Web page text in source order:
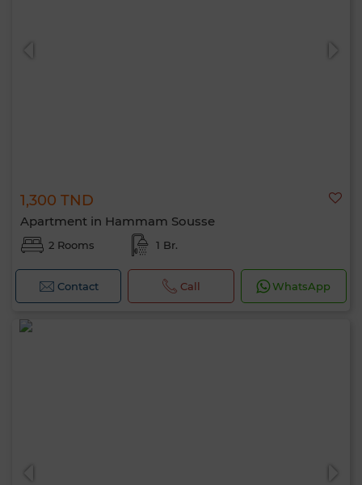
1,300 TND
Apartment in Hammam Sousse
2 Rooms 1 Br.
Contact Call WhatsApp